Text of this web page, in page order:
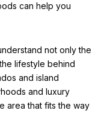
can help you
not only the
lifestyle behind
and island
and luxury
area that fits the way